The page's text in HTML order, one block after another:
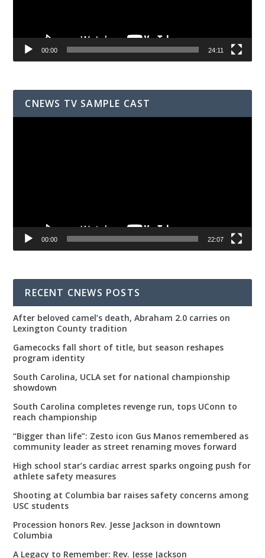
00:00 24:11
CNEWS TV SAMPLE CAST
00:00 22:07
RECENT CNEWS POSTS
After beloved camel’s death, Abraham 2.0 carries on
Lexington County tradition
Gamecocks fall short of title, but season reshapes
program identity
South Carolina, UCLA set for national championship
showdown
South Carolina completes revenge run, tops UConn to
reach championship
“Bigger than life”: Zesto icon Gus Manos remembered as
community leader as street renaming moves forward
High school star’s cardiac arrest sparks ongoing push for
athlete safety measures
Shooting at Columbia bar raises safety concerns among
USC students
Procession honors Rev. Jesse Jackson in downtown
Columbia
A Legacy to Remember: Rev. Jesse Jackson